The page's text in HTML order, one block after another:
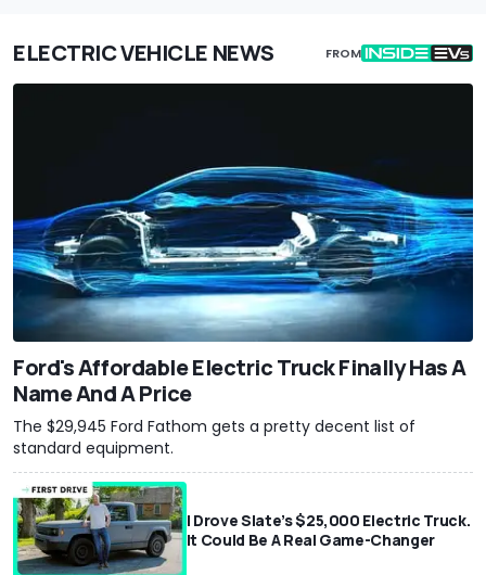
ELECTRIC VEHICLE NEWS FROM
Ford's Affordable Electric Truck Finally Has A
Name And A Price
The $29,945 Ford Fathom gets a pretty decent list of
standard equipment.
I Drove Slate’s $25,000 Electric Truck.
It Could Be A Real Game-Changer